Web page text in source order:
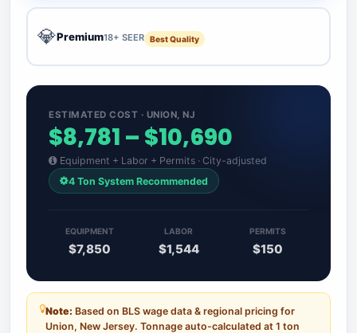
💎Premium18+ SEER Best Quality
ESTIMATED COST · UNION, NJ
$8,781 – $10,690
Equipment + Labor + Permits · City-adjusted
4 Ton System Recommended
EQUIPMENT
$7,850
LABOR
$1,544
PERMITS
$150
Note: Based on BLS wage data & regional pricing for
Union, New Jersey. Tonnage auto-calculated at 1 ton